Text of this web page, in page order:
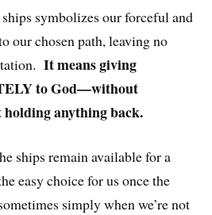
symbolizes our forceful and
our chosen path, leaving no
It means giving
to God—without
anything back.
ships remain available for a
easy choice for us once the
simply when we’re not